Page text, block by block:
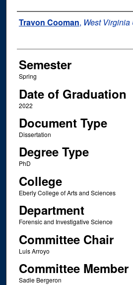
Author
Travon Cooman, West
Semester
Spring
Date of Graduation
2022
Document Type
Dissertation
Degree Type
PhD
College
Eberly College of Arts and Sciences
Department
Forensic and Investigative Science
Committee Chair
Luis Arroyo
Committee Member
Sadie Bergeron